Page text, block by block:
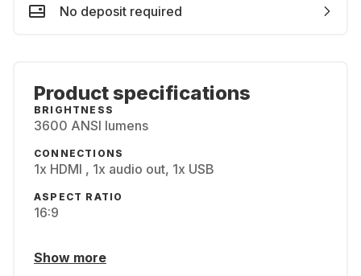
No deposit required
Product specifications
BRIGHTNESS
3600 ANSI lumens
CONNECTIONS
1x HDMI , 1x audio out, 1x USB
ASPECT RATIO
16:9
Show more